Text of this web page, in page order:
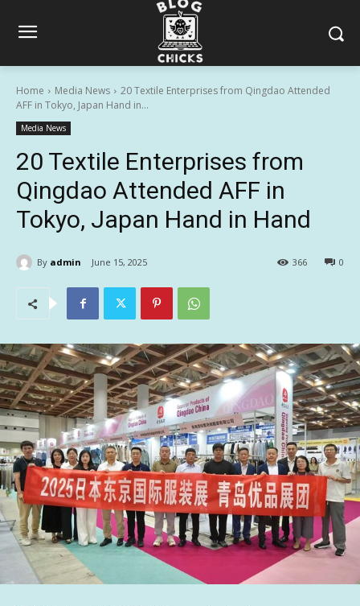
Home Media News
20 Textile Enterprises from Qingdao Attended
AFF in Tokyo, Japan Hand in...
Media News
20 Textile Enterprises from
Qingdao Attended AFF in
Tokyo, Japan Hand in Hand
By admin June 15, 2025 0
366